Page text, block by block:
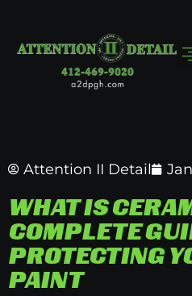
Attention II Detail
WHAT IS
COMPLETE
PROTECTING
PAINT